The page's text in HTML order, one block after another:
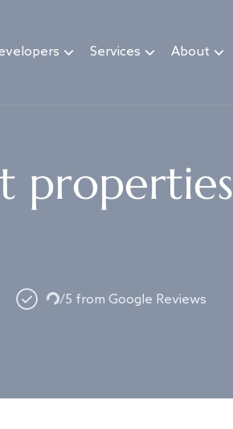
Services About
properties
Loading...
/5 from Google Reviews